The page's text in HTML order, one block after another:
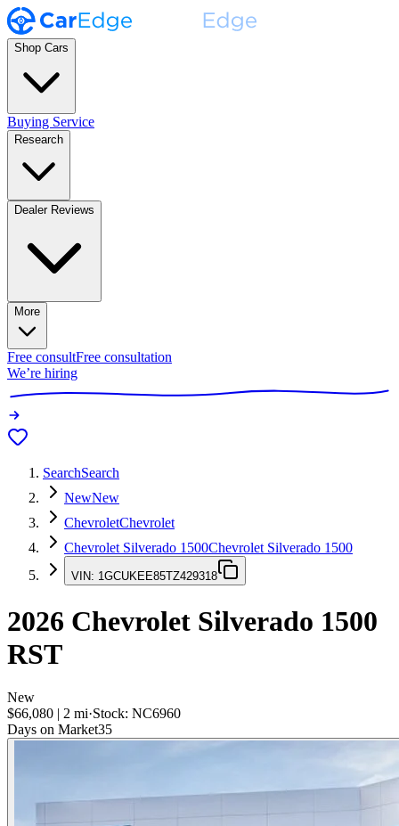
Shop Cars
Buying Service
Research
Dealer Reviews
More
Free consultFree consultation
We’re hiring
SearchSearch
NewNew
ChevroletChevrolet
Chevrolet Silverado 1500Chevrolet Silverado 1500
VIN: 1GCUKEE85TZ429318
2026 Chevrolet Silverado 1500
RST
New
$66,080 | 2 mi·Stock: NC6960
Days on Market35